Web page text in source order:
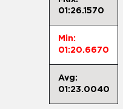
01:26.1570
Min:
01:20.6670
Avg:
01:23.0040